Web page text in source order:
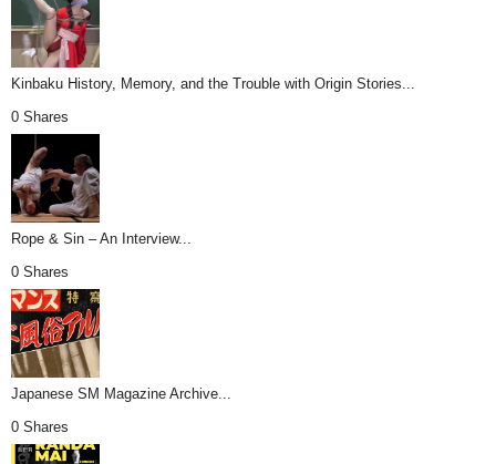
Kinbaku History, Memory, and the Trouble with Origin Stories...
0 Shares
Rope & Sin – An Interview...
0 Shares
Japanese SM Magazine Archive...
0 Shares